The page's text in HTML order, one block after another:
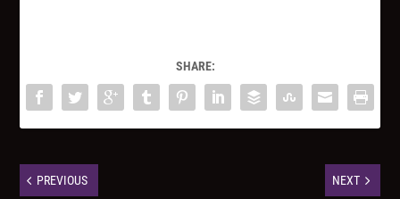
SHARE:
PREVIOUS NEXT